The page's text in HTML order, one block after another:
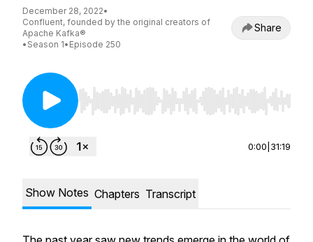
December 28, 2022•
Confluent, founded by the original creators of
Apache Kafka®
• Season 1• Episode 250
Share
Use Left/Right to seek, Home/End to jump to
0:00 31:19
Show Notes Chapters Transcript